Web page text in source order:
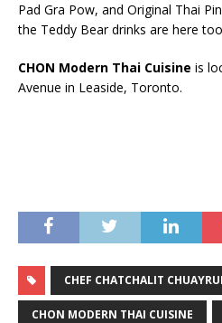
Pad Gra Pow, and Original Thai
the Teddy Bear drinks are here
CHON Modern Thai Cuisine is
Avenue in Leaside, Toronto.
CHEF CHATCHALIT
CHON MODERN THAI CUISINE